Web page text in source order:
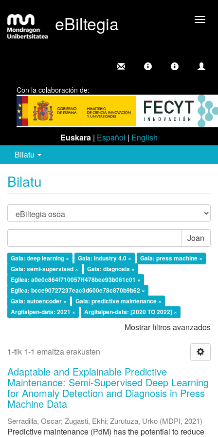
eBiltegia
Con la colaboración de:
Euskara | Español | English
Bilatu
Bilatu
Joan
Gaia: deep learning × Gaia: Industry 4.0 ×
Gaia: press machine ×
Gaia: semi-supervised ×
Gaia: diagnosis ×
Egilea: a0e0c864f710057ff478bee93b061c01 ×
Egilea: bcce90727237eac3d600e78c870b9b62 ×
Gaia: autoencoder ×
Gaia: predictive maintenance ×
Argitalpen-data: 2021 ×
Argitalpen-data: [2020 TO 2022] ×
Mostrar filtros avanzados
1-tik 1-1 emaitza erakusten
Adaptable and Explainable Predictive
Maintenance: Semi-Supervised Deep Learning
for Anomaly Detection and Diagnosis in Press
Machine Data
Serradilla, Oscar; Zugasti, Ekhi; Zurutuza, Urko (MDPI, 2021)
Predictive maintenance (PdM) has the potential to reduce